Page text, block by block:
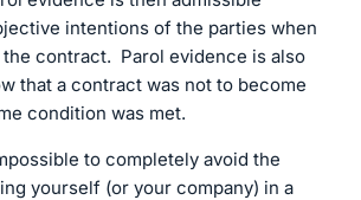
intentions of the parties when
contract. Parol evidence is also
that a contract was not to become
condition was met.
to completely avoid the
yourself (or your company) in a